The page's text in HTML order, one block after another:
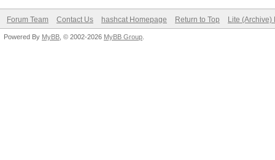
Forum Team Contact Us hashcat Homepage Return to Top Lite (Archive)
Powered By MyBB , © 2002-2026 MyBB Group